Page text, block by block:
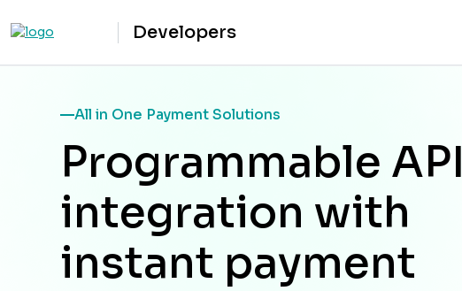
Developers
All in One Payment Solutions
Programmable API
integration with
instant payment